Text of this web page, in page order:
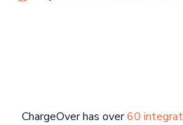
ChargeOver has over60